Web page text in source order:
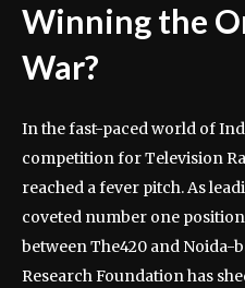
Winning the
War?
In the fast-paced world of
competition for Television
reached a fever pitch. As
coveted number one
between The420 and Noida-
Research Foundation has